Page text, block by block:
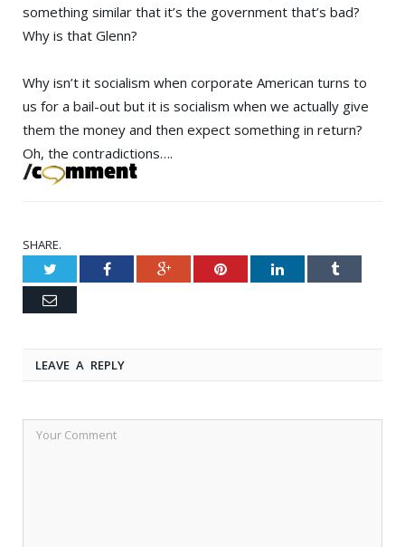
something similar that it’s the government that’s bad?
Why is that Glenn?
Why isn’t it socialism when corporate American turns to
us for a bail-out but it is socialism when we actually give
them the money and then expect something in return?
Oh, the contradictions….
SHARE.
Twitter Facebook Google+ Pinterest LinkedIn Tumblr
Email
LEAVE A REPLY